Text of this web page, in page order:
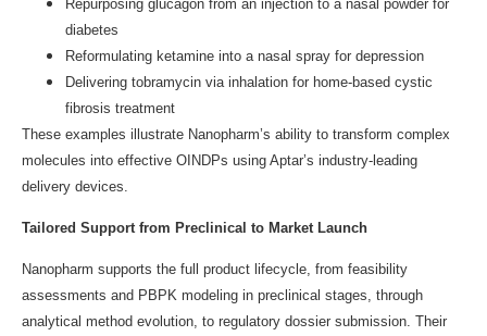
Repurposing glucagon from an injection to a nasal powder for
diabetes
Reformulating ketamine into a nasal spray for depression
Delivering tobramycin via inhalation for home-based cystic
fibrosis treatment
These examples illustrate Nanopharm’s ability to transform complex
molecules into effective OINDPs using Aptar’s industry-leading
delivery devices.
Tailored Support from Preclinical to Market Launch
Nanopharm supports the full product lifecycle, from feasibility
assessments and PBPK modeling in preclinical stages, through
analytical method evolution, to regulatory dossier submission. Their